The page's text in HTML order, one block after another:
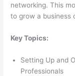
networking. This
to grow a business
Key Topics:
Setting Up and
Professionals